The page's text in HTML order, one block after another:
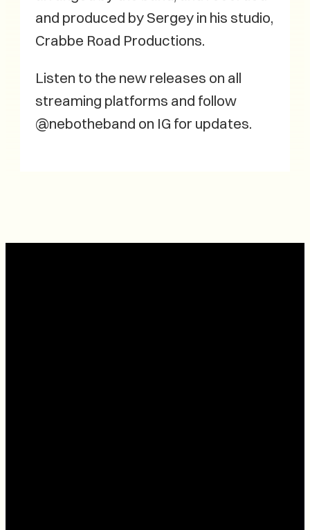
and produced by Sergey in his studio,
Crabbe Road Productions.
Listen to the new releases on all
streaming platforms and follow
@nebotheband on IG for updates.